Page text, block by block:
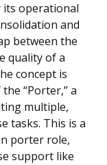
its operational
and
between the
quality of a
concept is
“Porter,” a
multiple,
tasks. This is a
porter role,
support like